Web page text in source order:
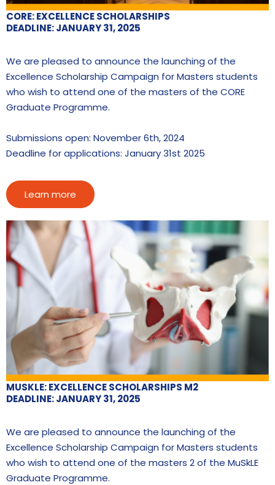
CORE: EXCELLENCE SCHOLARSHIPS
DEADLINE: JANUARY 31, 2025
We are pleased to announce the launching of the
Excellence Scholarship Campaign for Masters students
who wish to attend one of the masters of the CORE
Graduate Programme.
Submissions open: November 6th, 2024
Deadline for applications: January 31st 2025
Learn more
MUSKLE: EXCELLENCE SCHOLARSHIPS M2
DEADLINE: JANUARY 31, 2025
We are pleased to announce the launching of the
Excellence Scholarship Campaign for Masters students
who wish to attend one of the masters 2 of the MuSkLE
Graduate Programme.